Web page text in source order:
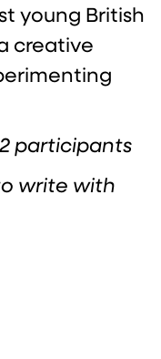
young British
creative
participants
write with